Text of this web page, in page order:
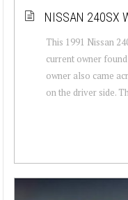
NISSAN 240SX
This 1991 Nissan
current owner
owner also came
on the driver side.